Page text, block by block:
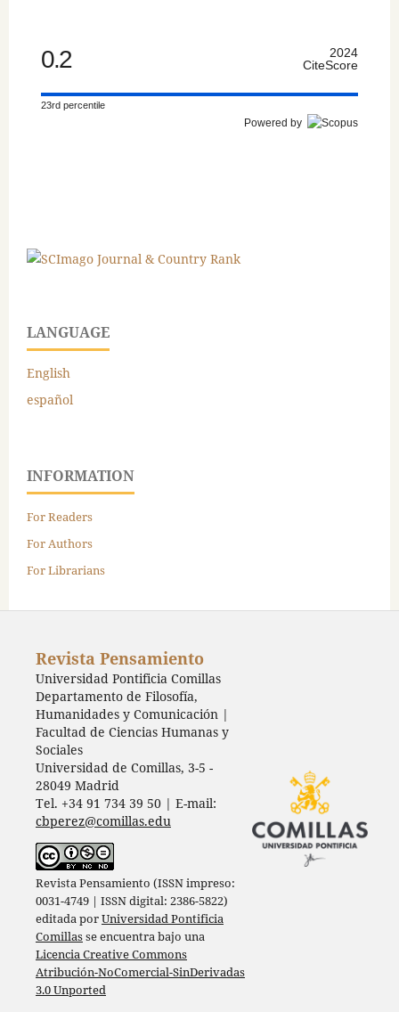
0.2
2024
CiteScore
23rd percentile
Powered by
LANGUAGE
English
español
INFORMATION
For Readers
For Authors
For Librarians
Revista Pensamiento
Universidad Pontificia Comillas
Departamento de Filosofía,
Humanidades y Comunicación |
Facultad de Ciencias Humanas y
Sociales
Universidad de Comillas, 3-5 -
28049 Madrid
Tel. +34 91 734 39 50 | E-mail:
cbperez@comillas.edu
Revista Pensamiento (ISSN impreso:
0031-4749 | ISSN digital: 2386-5822)
editada porUniversidad Pontificia
Comillasse encuentra bajo una
Licencia Creative Commons
Atribución-NoComercial-SinDerivadas
3.0 Unported